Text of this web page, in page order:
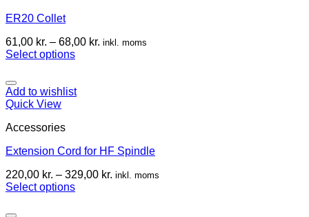
ER20 Collet
61,00 kr. – 68,00 kr. inkl. moms
Select options
Add to wishlist
Quick View
Accessories
Extension Cord for HF Spindle
220,00 kr. – 329,00 kr. inkl. moms
Select options